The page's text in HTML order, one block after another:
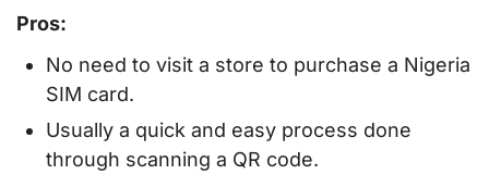
Pros:
No need to visit a store to purchase a Nigeria
SIM card.
Usually a quick and easy process done
through scanning a QR code.